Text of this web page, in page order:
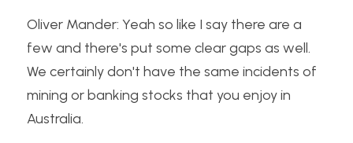
Oliver Mander: Yeah so like I say there are a
few and there's put some clear gaps as well.
We certainly don't have the same incidents of
mining or banking stocks that you enjoy in
Australia.